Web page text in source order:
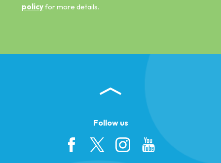
policyfor more details.
Follow us